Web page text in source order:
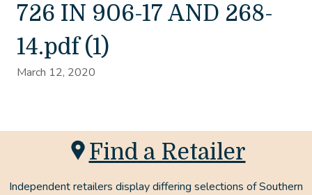
726 IN 906-17 AND 268-
14.pdf (1)
March 12, 2020
Find a Retailer
Independent retailers display differing selections of Southern